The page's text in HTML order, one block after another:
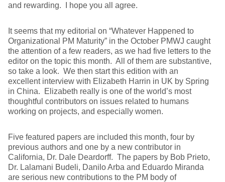
and rewarding. I hope you all agree.
It seems that my editorial on “Whatever Happened to
Organizational PM Maturity” in the October PMWJ caught
the attention of a few readers, as we had five letters to the
editor on the topic this month. All of them are substantive,
so take a look. We then start this edition with an
excellent interview with Elizabeth Harrin in UK by Spring
in China. Elizabeth really is one of the world’s most
thoughtful contributors on issues related to humans
working on projects, and especially women.
Five featured papers are included this month, four by
previous authors and one by a new contributor in
California, Dr. Dale Deardorff. The papers by Bob Prieto,
Dr. Lalamani Budeli, Danilo Arba and Eduardo Miranda
are serious new contributions to the PM body of